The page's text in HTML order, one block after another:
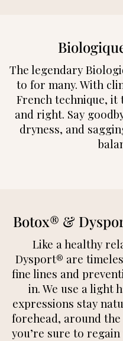
The legendary
to for many. With
French technique, it
and right. Say
dryness, and
Botox® &
Like a healthy
Dysport® are
fine lines and
in. We use a light
expressions stay
forehead, around the
you’re sure to